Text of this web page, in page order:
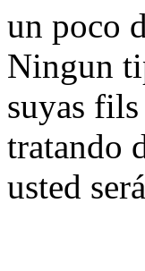
un poco
Ningun
suyas
tratando
usted